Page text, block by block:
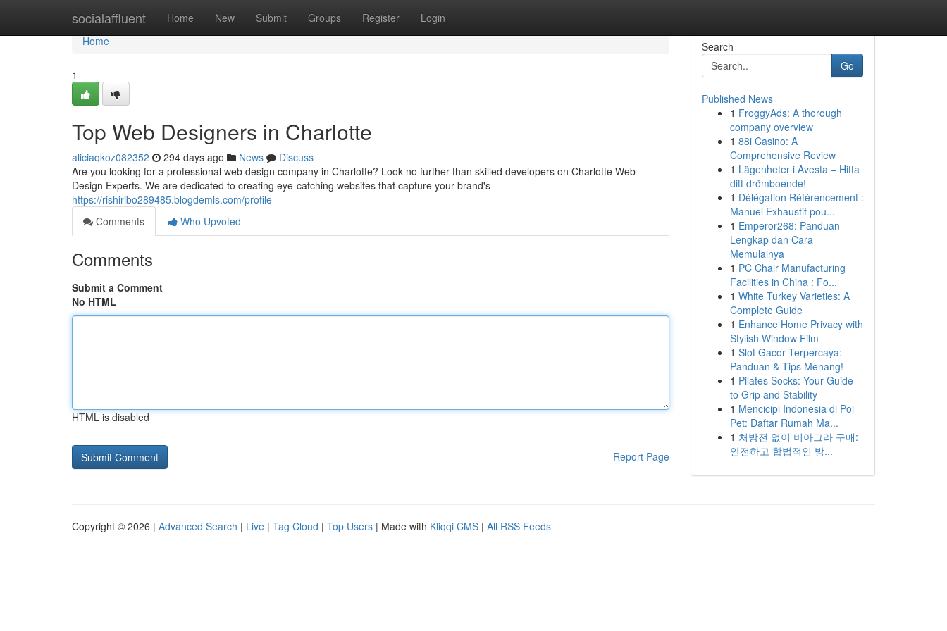
socialaffluent Home New Submit Groups Register Login
Home
Home
1
Top Web Designers in Charlotte
aliciaqkoz082352 294 days ago News
Discuss
Are you looking for a professional web design company in Charlotte? Look no further than skilled developers on Charlotte Web
Design Experts. We are dedicated to creating eye-catching websites that capture your brand's
https://rishiribo289485.blogdemls.com/profile
Comments
Who Upvoted
Comments
Submit a Comment
No HTML
HTML is disabled
Report Page
Search
Go
Published News
1 FroggyAds: A thorough
company overview
1 88i Casino: A
Comprehensive Review
1 Lägenheter i Avesta – Hitta
ditt drömboende!
1 Délégation Référencement :
Manuel Exhaustif pou...
1 Emperor268: Panduan
Lengkap dan Cara
Memulainya
1 PC Chair Manufacturing
Facilities in China : Fo...
1 White Turkey Varieties: A
Complete Guide
1 Enhance Home Privacy with
Stylish Window Film
1 Slot Gacor Terpercaya:
Panduan & Tips Menang!
1 Pilates Socks: Your Guide
to Grip and Stability
1 Mencicipi Indonesia di Poi
Pet: Daftar Rumah Ma...
1 처방전 없이 비아그라 구매:
안전하고 합법적인 방...
Copyright © 2026 | Advanced Search | Live | Tag Cloud | Top Users | Made with Kliqqi CMS | All RSS Feeds